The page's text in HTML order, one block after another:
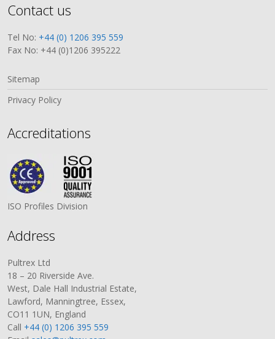
Contact us
Tel No: +44 (0) 1206 395 559
Fax No: +44 (0)1206 395222
Sitemap
Privacy Policy
Accreditations
ISO Profiles Division
Address
Pultrex Ltd
18 – 20 Riverside Ave.
West, Dale Hall Industrial Estate,
Lawford, Manningtree, Essex,
CO11 1UN, England
Call +44 (0) 1206 395 559